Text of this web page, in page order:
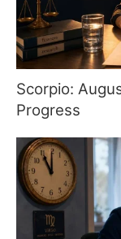
Scorpio:
Progress